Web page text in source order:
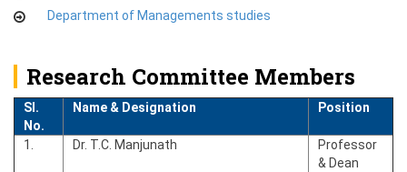
Department of Managements studies
Research Committee Members
Sl.
No.
Name & Designation Position
1. Dr. T.C. Manjunath
Professor
& Dean